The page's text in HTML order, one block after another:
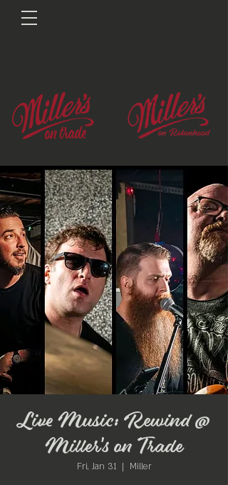
Live Music: Rewind @
Miller's on Trade
Fri, Jan 31
  |
Miller